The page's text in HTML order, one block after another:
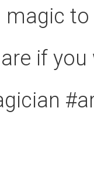
if